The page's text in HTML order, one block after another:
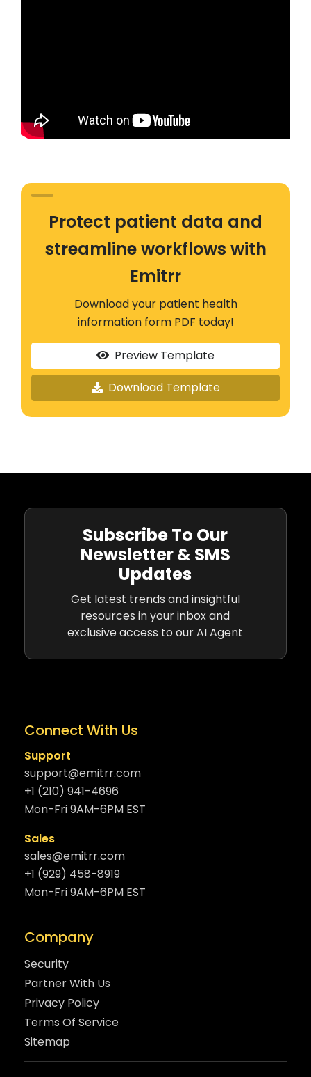
Protect patient data and
streamline workflows with
Emitrr
Download your patient health
information form PDF today!
Preview Template
Download Template
Subscribe To Our
Newsletter & SMS
Updates
Get latest trends and insightful
resources in your inbox and
exclusive access to our AI Agent
Connect With Us
Support
support@emitrr.com
+1 (210) 941-4696
Mon-Fri 9AM-6PM EST
Sales
sales@emitrr.com
+1 (929) 458-8919
Mon-Fri 9AM-6PM EST
Company
Security
Partner With Us
Privacy Policy
Terms Of Service
Sitemap